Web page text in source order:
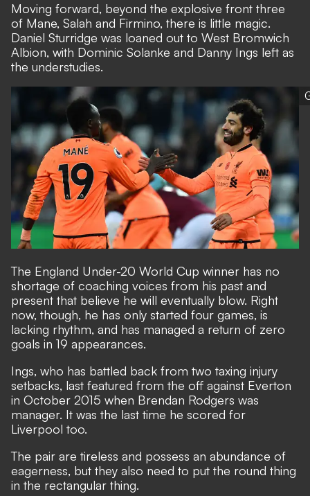
Moving forward, beyond the explosive front three
of Mane, Salah and Firmino, there is little magic.
Daniel Sturridge was loaned out to West Bromwich
Albion, with Dominic Solanke and Danny Ings left as
the understudies.
The England Under-20 World Cup winner has no
shortage of coaching voices from his past and
present that believe he will eventually blow. Right
now, though, he has only started four games, is
lacking rhythm, and has managed a return of zero
goals in 19 appearances.
Ings, who has battled back from two taxing injury
setbacks, last featured from the off against Everton
in October 2015 when Brendan Rodgers was
manager. It was the last time he scored for
Liverpool too.
The pair are tireless and possess an abundance of
eagerness, but they also need to put the round thing
in the rectangular thing.